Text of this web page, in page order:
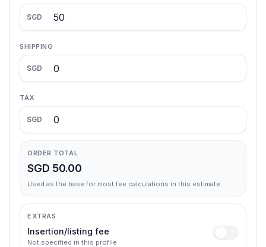
SGD
SHIPPING
SGD
TAX
SGD
ORDER TOTAL
SGD 50.00
Used as the base for most fee calculations in this estimate.
EXTRAS
Insertion/listing fee
Not specified in this profile